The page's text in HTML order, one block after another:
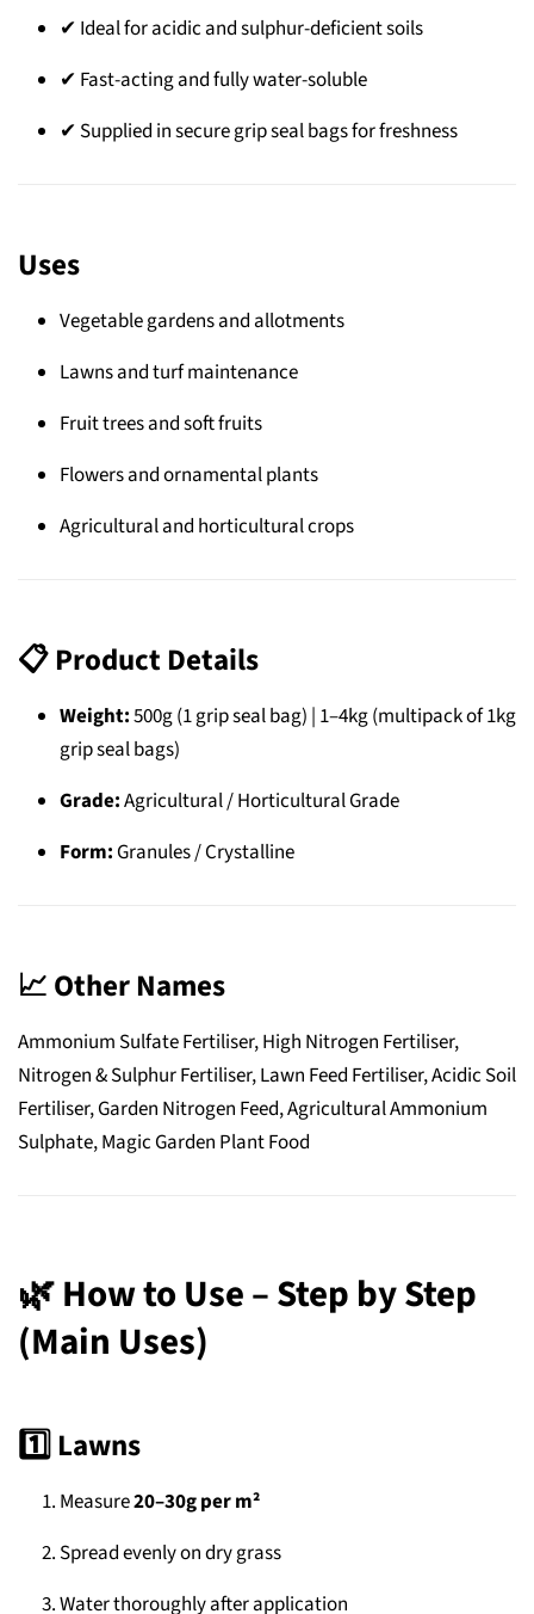
✔ Ideal for acidic and sulphur-deficient soils
✔ Fast-acting and fully water-soluble
✔ Supplied in secure grip seal bags for freshness
Uses
Vegetable gardens and allotments
Lawns and turf maintenance
Fruit trees and soft fruits
Flowers and ornamental plants
Agricultural and horticultural crops
📋Product Details
Weight:500g (1 grip seal bag) | 1–4kg (multipack of 1kg
grip seal bags)
Grade:Agricultural / Horticultural Grade
Form: Granules / Crystalline
📈Other Names
Ammonium Sulfate Fertiliser, High Nitrogen Fertiliser,
Nitrogen & Sulphur Fertiliser, Lawn Feed Fertiliser, Acidic Soil
Fertiliser, Garden Nitrogen Feed, Agricultural Ammonium
Sulphate, Magic Garden Plant Food
🌿How to Use – Step by Step
(Main Uses)
1️⃣ Lawns
Measure20–30g per m²
Spread evenly on dry grass
Water thoroughly after application